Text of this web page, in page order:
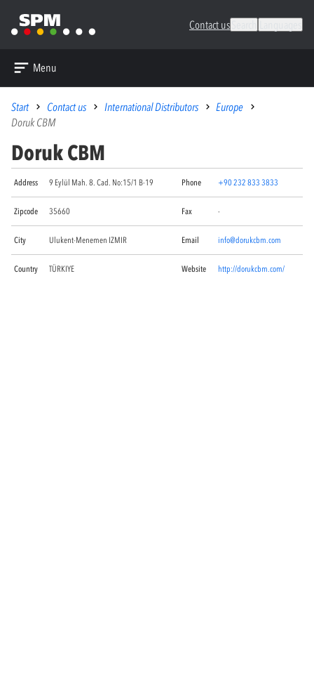
Contact us
Menu
Start Contact us International Distributors
Europe
Doruk CBM
Doruk CBM
Address 9 Eylül Mah. 8. Cad. No:15/1 B-19 Phone +90 232 833 3833
Zipcode 35660 Fax -
City Ulukent-Menemen IZMIR Email info@dorukcbm.com
Country TÜRKIYE Website http://dorukcbm.com/